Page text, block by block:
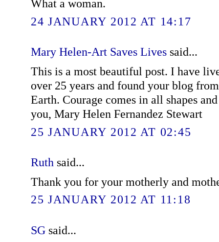
What a woman.
24 JANUARY 2012 AT 14:17
Mary Helen-Art Saves Livessaid...
This is a most beautiful post. I have
over 25 years and found your blog
Earth. Courage comes in all shapes
you, Mary Helen Fernandez Stewart
25 JANUARY 2012 AT 02:45
Ruth said...
Thank you for your motherly and
25 JANUARY 2012 AT 11:18
SGsaid...